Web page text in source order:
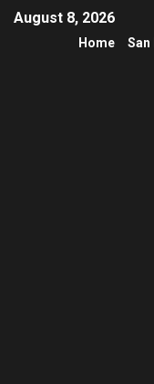
August 8, 2026
Home San